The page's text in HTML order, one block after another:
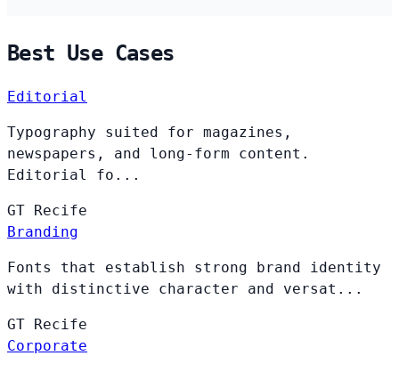
Best Use Cases
Editorial
Typography suited for magazines,
newspapers, and long-form content.
Editorial fo...
GT
Recife
Branding
Fonts that establish strong brand identity
with distinctive character and versat...
GT
Recife
Corporate